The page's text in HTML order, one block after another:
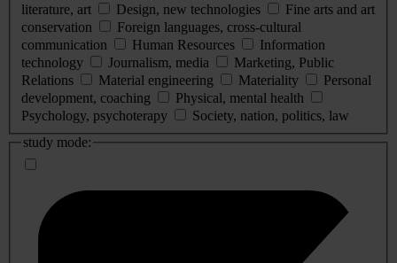
literature, art
Design, new technologies
Fine arts and art
conservation
Foreign languages, cross-cultural
communication
Human Resources
Information
technology
Journalism, media
Marketing, Public
Relations
Material engineering Materiality
Personal
development, coaching
Physical, mental health
Psychology, psychoterapy
Society, nation, politics, law
study mode: